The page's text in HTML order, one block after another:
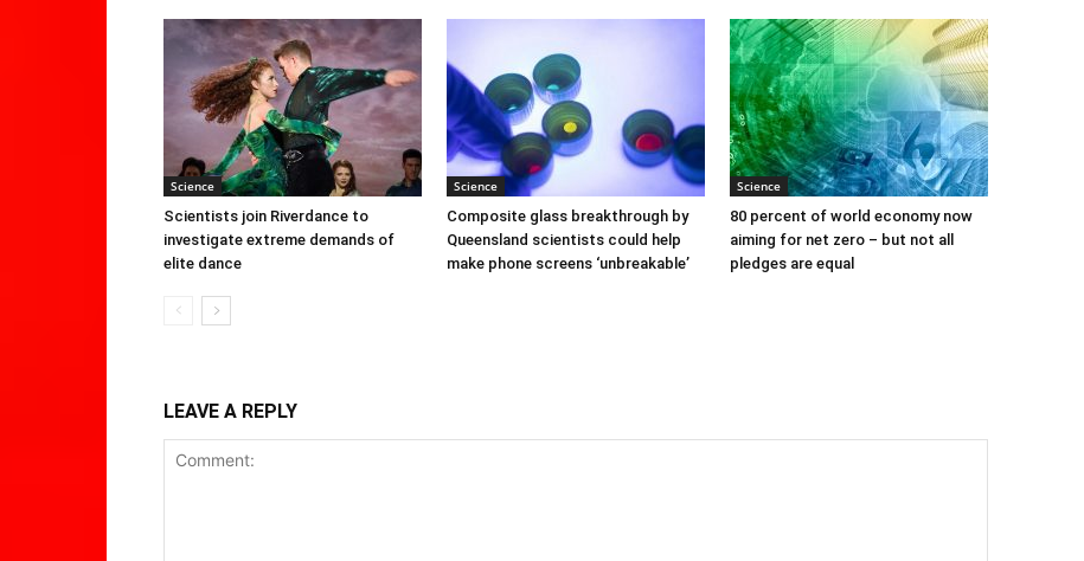
Science
Scientists join Riverdance to
investigate extreme demands of
elite dance
Science
Composite glass breakthrough by
Queensland scientists could help
make phone screens ‘unbreakable’
Science
80 percent of world economy now
aiming for net zero – but not all
pledges are equal
LEAVE A REPLY